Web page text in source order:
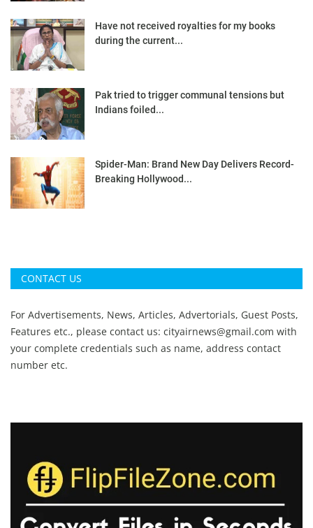
Have not received royalties for my books
during the current...
Pak tried to trigger communal tensions but
Indians foiled...
Spider-Man: Brand New Day Delivers Record-
Breaking Hollywood...
CONTACT US
For Advertisements, News, Articles, Advertorials, Guest Posts,
Features etc., please contact us: cityairnews@gmail.com with
your complete credentials such as name, address contact
number etc.